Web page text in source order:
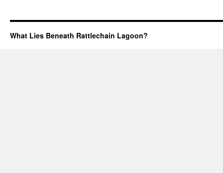
What Lies Beneath Rattlechain Lagoon?